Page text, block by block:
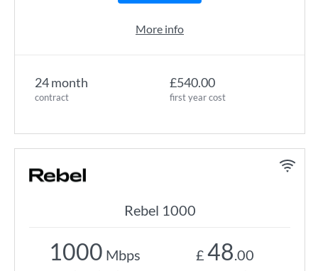
24 month
contract
£540.00
first year cost
More info
Rebel 1000
1000 Mbps £ 48.00